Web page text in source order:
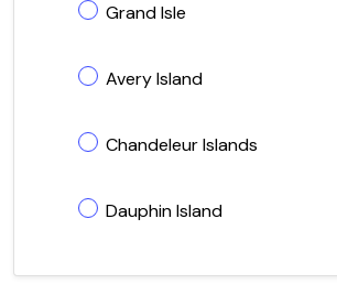
Grand Isle
Avery Island
Chandeleur Islands
Dauphin Island